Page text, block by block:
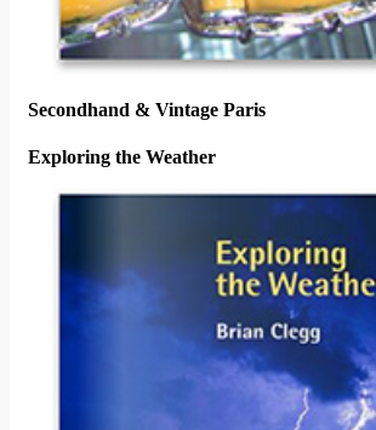
Secondhand & Vintage Paris
Exploring the Weather